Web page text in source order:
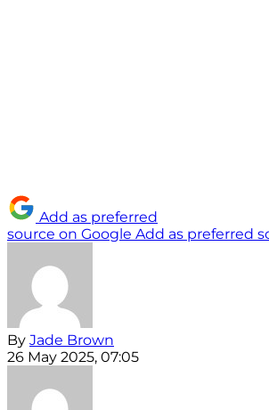
Add as preferred
source on Google Add as preferred
By Jade Brown
26 May 2025, 07:05